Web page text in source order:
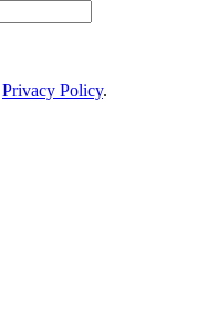
Privacy Policy.